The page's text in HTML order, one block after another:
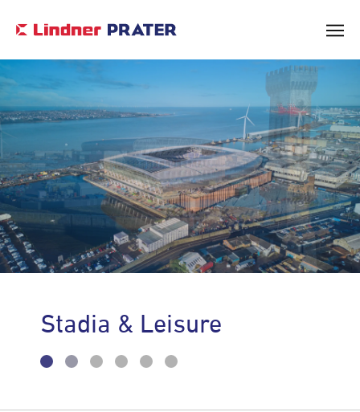
Core Values & Vision
Stadia & Leisure